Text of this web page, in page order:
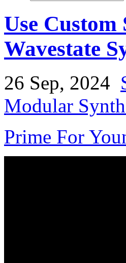
Use
Wavestate
26 Sep, 2024
Modular
Prime For